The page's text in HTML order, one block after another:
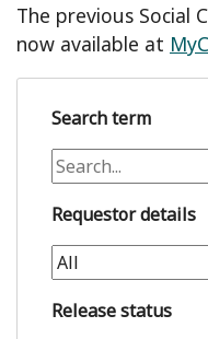
The previous Social
now available at
Search term
Requestor details
Release status